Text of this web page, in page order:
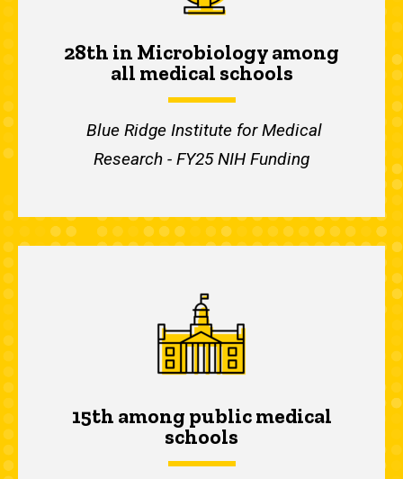
28th in Microbiology among
all medical schools
Blue Ridge Institute for Medical
Research - FY25 NIH Funding
15th among public medical
schools